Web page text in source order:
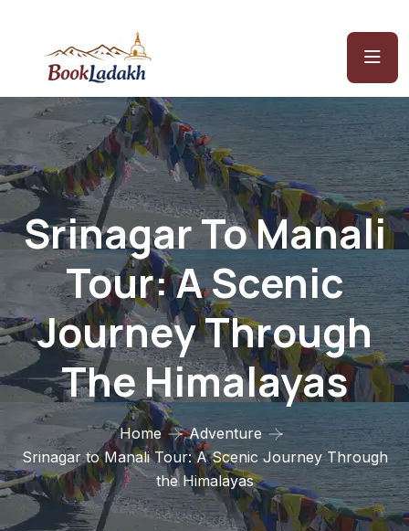
Srinagar To Manali
Tour: A Scenic
Journey Through
The Himalayas
Home
Adventure
Srinagar to Manali Tour: A Scenic Journey Through
the Himalayas